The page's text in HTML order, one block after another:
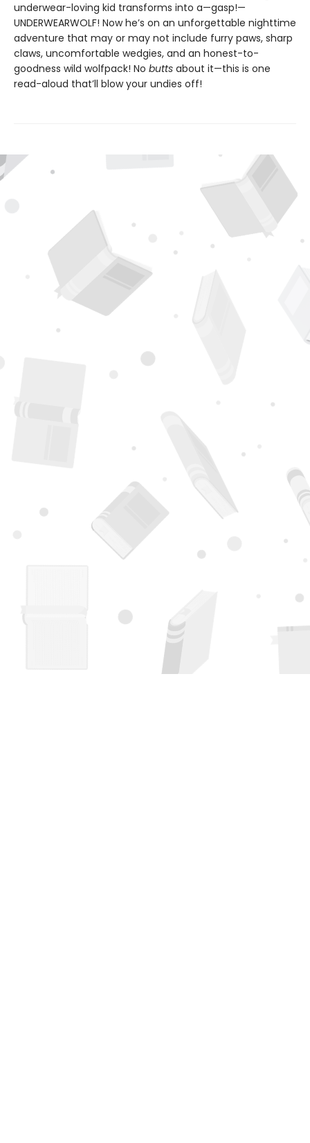
underwear-loving kid transforms into a—gasp!—
UNDERWEARWOLF! Now he’s on an unforgettable nighttime
adventure that may or may not include furry paws, sharp
claws, uncomfortable wedgies, and an honest-to-
goodness wild wolfpack! No butts about it—this is one
read-aloud that’ll blow your undies off!